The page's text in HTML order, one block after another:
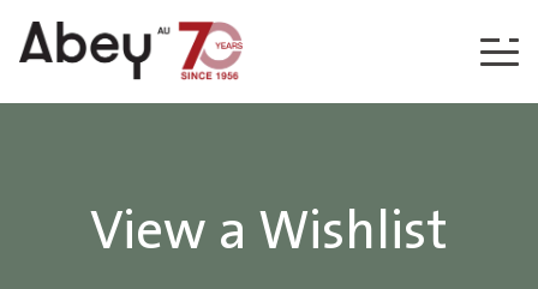
Skip to content
View a Wishlist